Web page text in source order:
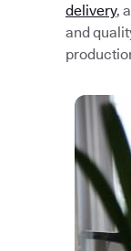
delivery,
and